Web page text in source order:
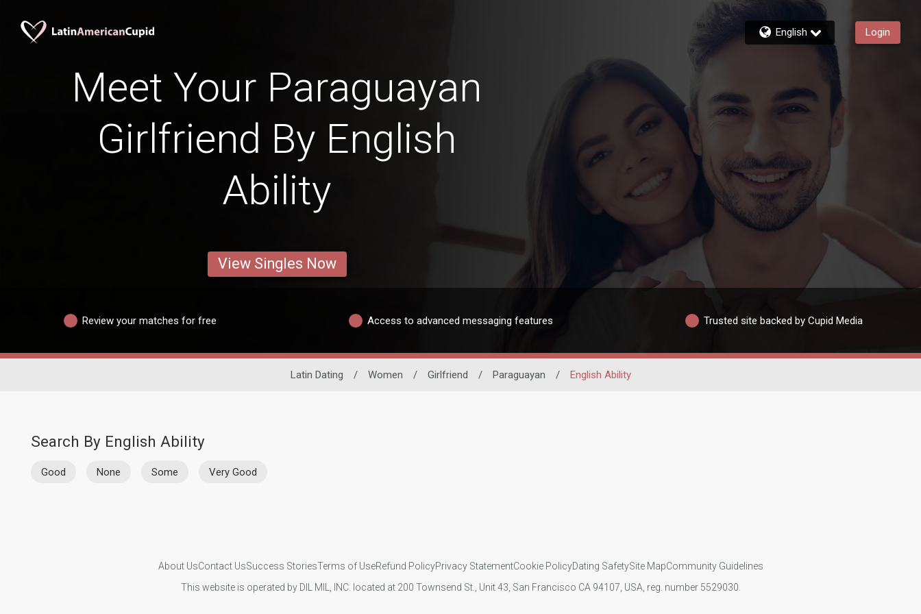
English Login
Meet Your Paraguayan
Girlfriend By English
Ability
View Singles Now
Review your matches for free Access to advanced messaging features Trusted site backed by Cupid Media
Latin Dating / Women / Girlfriend / Paraguayan / English Ability
Search By English Ability
Good None Some Very Good
About UsContact UsSuccess StoriesTerms of UseRefund PolicyPrivacy StatementCookie PolicyDating SafetySite MapCommunity Guidelines
This website is operated by DIL MIL, INC. located at 200 Townsend St., Unit 43, San Francisco CA 94107, USA, reg. number 5529030.